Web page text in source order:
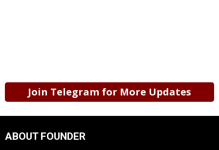
Join Telegram for More Updates
ABOUT FOUNDER